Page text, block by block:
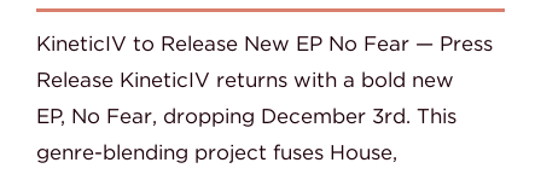
KineticIV to Release New EP No Fear — Press
Release KineticIV returns with a bold new
EP, No Fear, dropping December 3rd. This
genre-blending project fuses House,